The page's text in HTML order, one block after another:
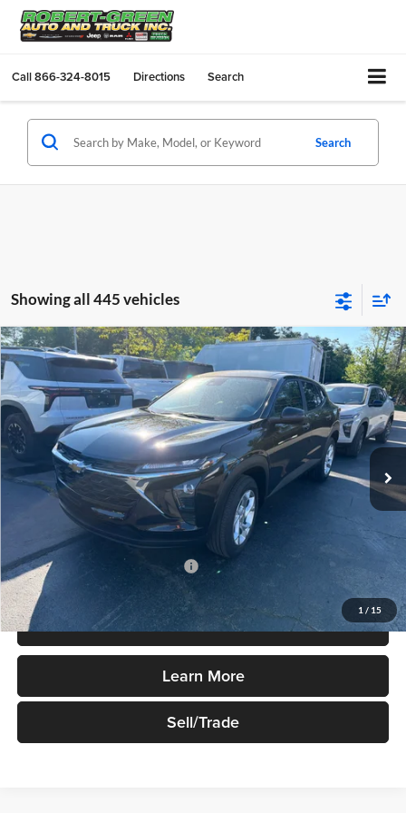
Call866-324-8015 Directions Search
Search
Showing all 445 vehicles
1 / 15
New2026Chevrolet TraxLS
Robert Green Chevrolet
VIN:KL77LFEP4TC184129Stock:T882 Model:1TR58
In Stock Ext. Int.
$24,490
SALE PRICE
Less
$24,490
Add. Available Chevrolet Offers:
Price Watch
Learn More
Sell/Trade
Compare Vehicle